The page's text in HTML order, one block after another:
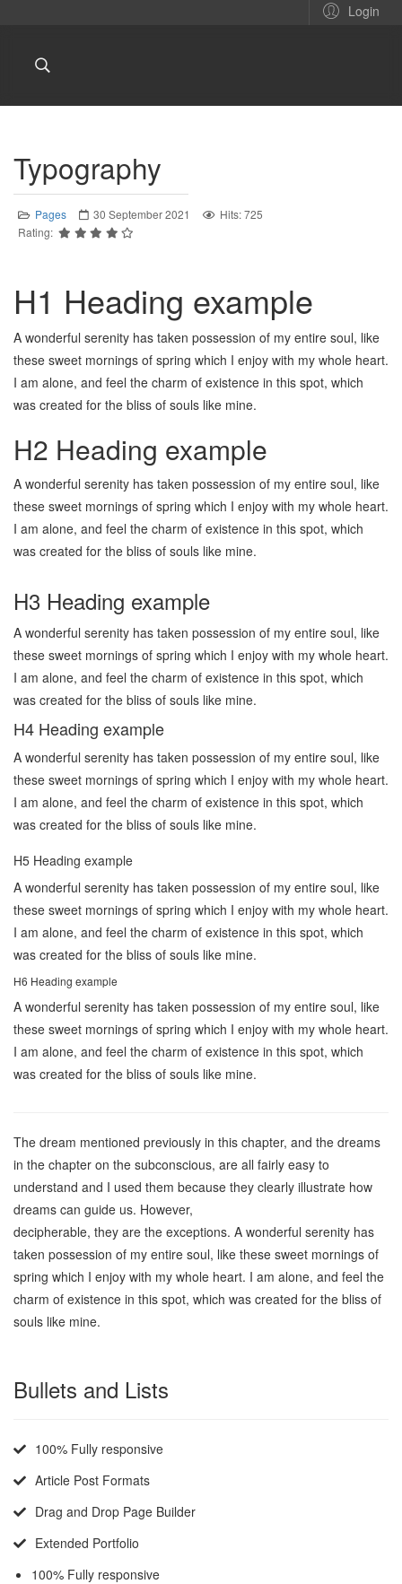
Login
Typography
Pages 30 September 2021
Hits: 725
Rating:
H1 Heading example
A wonderful serenity has taken possession of my entire soul, like
these sweet mornings of spring which I enjoy with my whole heart.
I am alone, and feel the charm of existence in this spot, which
was created for the bliss of souls like mine.
H2 Heading example
A wonderful serenity has taken possession of my entire soul, like
these sweet mornings of spring which I enjoy with my whole heart.
I am alone, and feel the charm of existence in this spot, which
was created for the bliss of souls like mine.
H3 Heading example
A wonderful serenity has taken possession of my entire soul, like
these sweet mornings of spring which I enjoy with my whole heart.
I am alone, and feel the charm of existence in this spot, which
was created for the bliss of souls like mine.
H4 Heading example
A wonderful serenity has taken possession of my entire soul, like
these sweet mornings of spring which I enjoy with my whole heart.
I am alone, and feel the charm of existence in this spot, which
was created for the bliss of souls like mine.
H5 Heading example
A wonderful serenity has taken possession of my entire soul, like
these sweet mornings of spring which I enjoy with my whole heart.
I am alone, and feel the charm of existence in this spot, which
was created for the bliss of souls like mine.
H6 Heading example
A wonderful serenity has taken possession of my entire soul, like
these sweet mornings of spring which I enjoy with my whole heart.
I am alone, and feel the charm of existence in this spot, which
was created for the bliss of souls like mine.
The dream mentioned previously in this chapter, and the dreams
in the chapter on the subconscious, are all fairly easy to
understand and I used them because they clearly illustrate how
dreams can guide us. However,
decipherable, they are the exceptions. A wonderful serenity has
taken possession of my entire soul, like these sweet mornings of
spring which I enjoy with my whole heart. I am alone, and feel the
charm of existence in this spot, which was created for the bliss of
souls like mine.
Bullets and Lists
100% Fully responsive
Article Post Formats
Drag and Drop Page Builder
Extended Portfolio
100% Fully responsive